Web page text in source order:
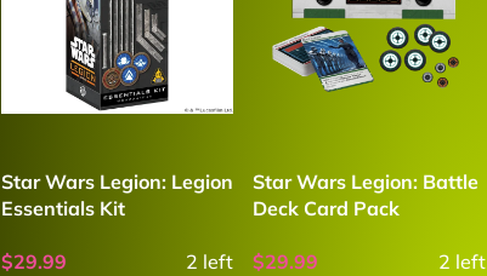
Star Wars Legion: Legion
Essentials Kit
$29.99 2 left
Star Wars Legion: Battle
Deck Card Pack
$29.99 2 left